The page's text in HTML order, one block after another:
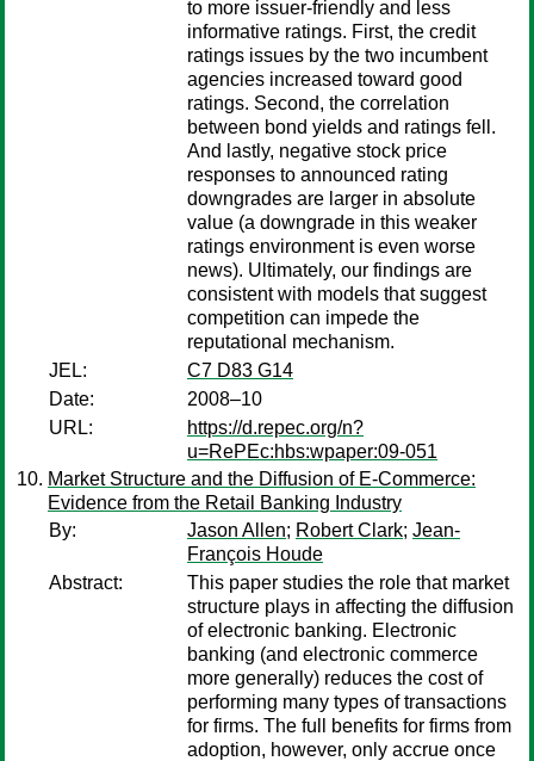
to more issuer-friendly and less
informative ratings. First, the credit
ratings issues by the two incumbent
agencies increased toward good
ratings. Second, the correlation
between bond yields and ratings fell.
And lastly, negative stock price
responses to announced rating
downgrades are larger in absolute
value (a downgrade in this weaker
ratings environment is even worse
news). Ultimately, our findings are
consistent with models that suggest
competition can impede the
reputational mechanism.
JEL:
C7 D83 G14
Date:
2008–10
URL:
https://d.repec.org/n?
u=RePEc:hbs:wpaper:09-051
Market Structure and the Diffusion of E-Commerce:
Evidence from the Retail Banking Industry
By:
Jason Allen; Robert Clark; Jean-
François Houde
Abstract:
This paper studies the role that market
structure plays in affecting the diffusion
of electronic banking. Electronic
banking (and electronic commerce
more generally) reduces the cost of
performing many types of transactions
for firms. The full benefits for firms from
adoption, however, only accrue once